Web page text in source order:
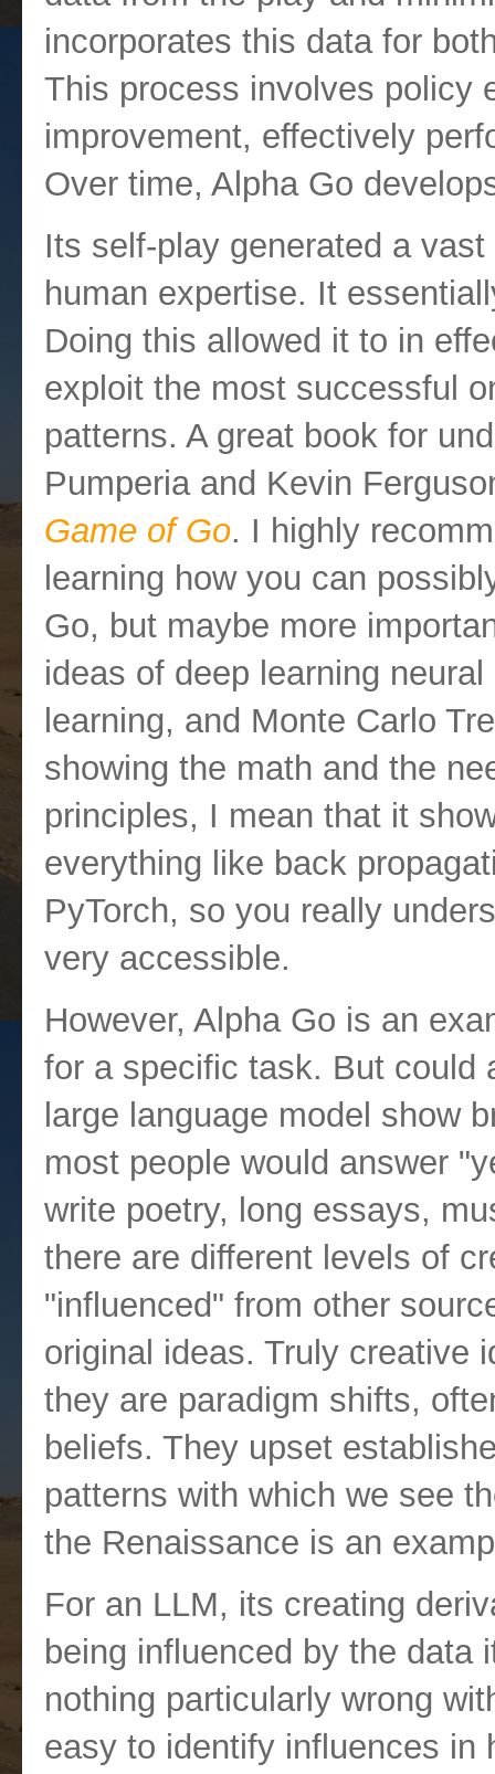
incorporates this data for
This process involves policy
improvement, effectively
Over time, Alpha Go
Its self-play generated a
human expertise. It
Doing this allowed it to in
exploit the most successful
patterns. A great book for
Pumperia and Kevin
Game of Go. I highly
learning how you can
Go, but maybe more
ideas of deep learning
learning, and Monte Carlo
showing the math and the
principles, I mean that it
everything like back
PyTorch, so you really
very accessible.
However, Alpha Go is an
for a specific task. But could
large language model show
most people would answer
write poetry, long essays,
there are different levels of
"influenced" from other
original ideas. Truly creative
they are paradigm shifts,
beliefs. They upset
patterns with which we see
the Renaissance is an
For an LLM, its creating
being influenced by the data
nothing particularly wrong
easy to identify influences in